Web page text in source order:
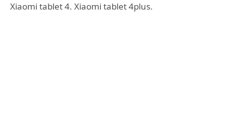
Xiaomi tablet 4. Xiaomi tablet 4plus.